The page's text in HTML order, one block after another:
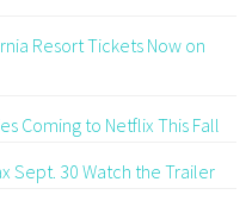
Resort Tickets Now on
Coming to Netflix This Fall
Sept. 30 Watch the Trailer